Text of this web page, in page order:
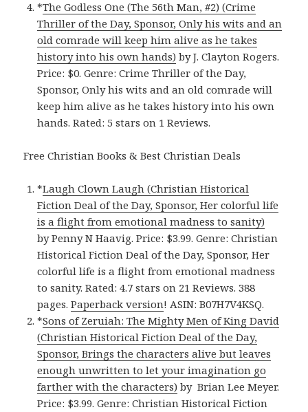
*The Godless One (The 56th Man, #2) (Crime
Thriller of the Day, Sponsor, Only his wits and an
old comrade will keep him alive as he takes
history into his own hands) by J. Clayton Rogers.
Price: $0. Genre: Crime Thriller of the Day,
Sponsor, Only his wits and an old comrade will
keep him alive as he takes history into his own
hands. Rated: 5 stars on 1 Reviews.
Free Christian Books & Best Christian Deals
*Laugh Clown Laugh (Christian Historical
Fiction Deal of the Day, Sponsor, Her colorful life
is a flight from emotional madness to sanity)
by Penny N Haavig. Price: $3.99. Genre: Christian
Historical Fiction Deal of the Day, Sponsor, Her
colorful life is a flight from emotional madness
to sanity. Rated: 4.7 stars on 21 Reviews. 388
pages.Paperback version! ASIN: B07H7V4KSQ.
*Sons of Zeruiah: The Mighty Men of King David
(Christian Historical Fiction Deal of the Day,
Sponsor, Brings the characters alive but leaves
enough unwritten to let your imagination go
farther with the characters) by Brian Lee Meyer.
Price: $3.99. Genre: Christian Historical Fiction